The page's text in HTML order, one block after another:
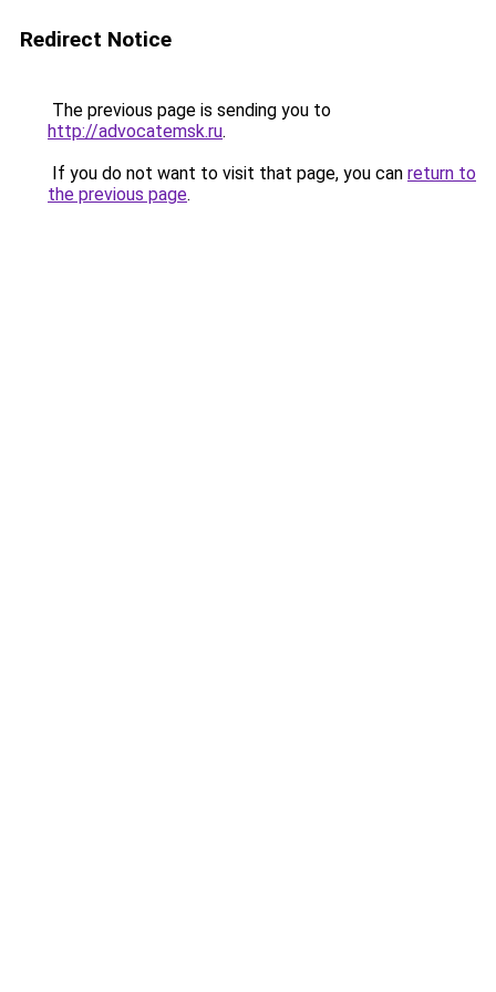
Redirect Notice
The previous page is sending you to
http://advocatemsk.ru.
If you do not want to visit that page, you can return to
the previous page.